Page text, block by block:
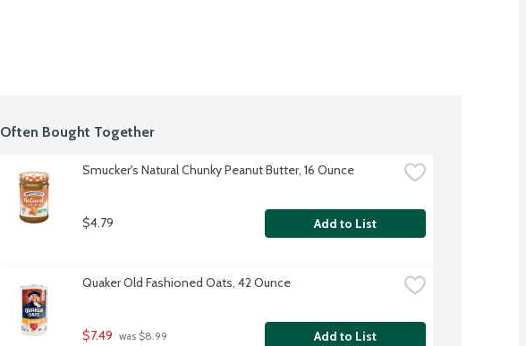
Often Bought Together
Smucker's Natural Chunky Peanut Butter, 16 Ounce
$4.79 Add to List
Quaker Old Fashioned Oats, 42 Ounce
$7.49 was $8.99 Add to List